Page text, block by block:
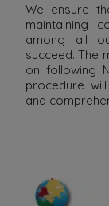
We ensure
maintaining
among all
succeed. The
on following
procedure
and